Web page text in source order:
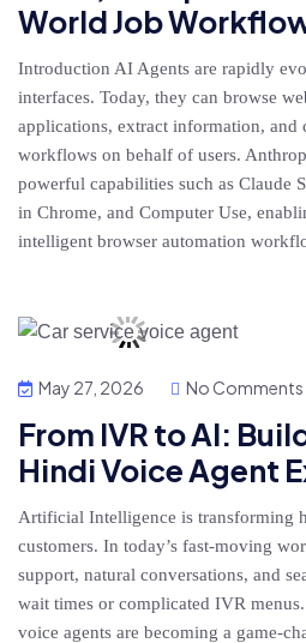
World Job
Introduction AI Agents are rapidly
interfaces. Today, they can browse
applications, extract information, and
workflows on behalf of users.
powerful capabilities such as Claude
in Chrome, and Computer Use,
intelligent browser automation
May 27, 2026 No Comments
From IVR to AI:
Hindi Voice Agent
Artificial Intelligence is transforming
customers. In today’s fast-moving
support, natural conversations, and
wait times or complicated IVR
voice agents are becoming a game-